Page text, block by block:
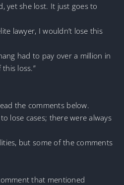
yet she lost. It just goes to
lawyer, I wouldn’t lose this
had to pay over a million in
loss.”
the comments below.
lose cases; there were always
but some of the comments
that mentioned